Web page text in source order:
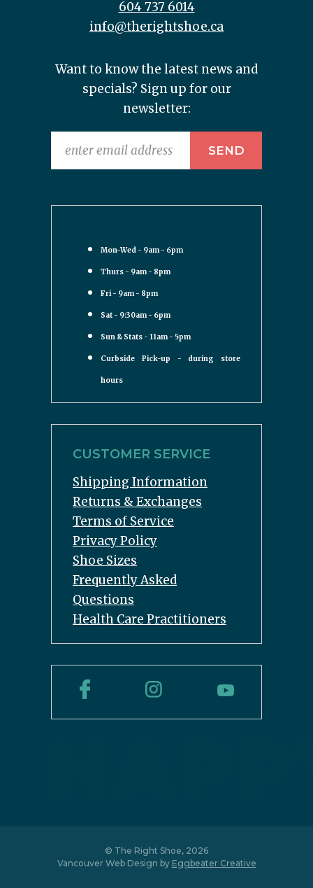
604 737 6014
info@therightshoe.ca
Want to know the latest news and
specials? Sign up for our
newsletter:
Mon-Wed - 9am - 6pm
Thurs - 9am - 8pm
Fri - 9am - 8pm
Sat - 9:30am - 6pm
Sun & Stats - 11am - 5pm
Curbside Pick-up - during store
hours
CUSTOMER SERVICE
Shipping Information
Returns & Exchanges
Terms of Service
Privacy Policy
Shoe Sizes
Frequently Asked
Questions
Health Care Practitioners
© The Right Shoe, 2026
Vancouver Web Design by Eggbeater Creative